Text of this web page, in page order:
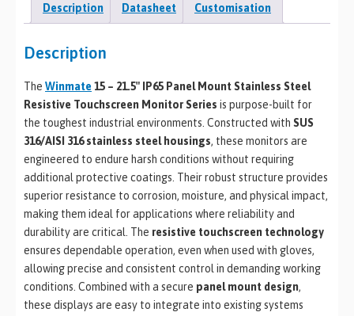
Description Datasheet Customisation
Description
The Winmate15 – 21.5″ IP65 Panel Mount Stainless Steel
Resistive Touchscreen Monitor Series is purpose-built for
the toughest industrial environments. Constructed with SUS
316/AISI 316 stainless steel housings, these monitors are
engineered to endure harsh conditions without requiring
additional protective coatings. Their robust structure provides
superior resistance to corrosion, moisture, and physical impact,
making them ideal for applications where reliability and
durability are critical. The resistive touchscreen technology
ensures dependable operation, even when used with gloves,
allowing precise and consistent control in demanding working
conditions. Combined with a secure panel mount design,
these displays are easy to integrate into existing systems